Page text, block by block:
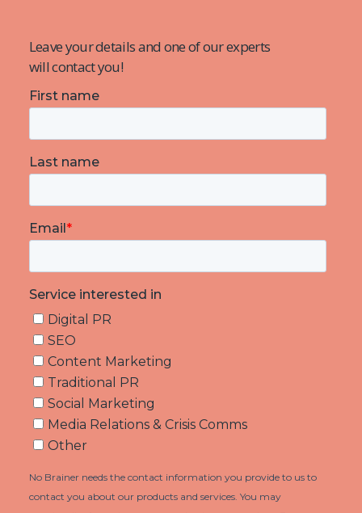
Leave your details and one of our experts
will contact you!